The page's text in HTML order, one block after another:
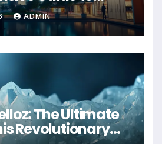
Systems
ADMIN
The Ultimate
Revolutionary